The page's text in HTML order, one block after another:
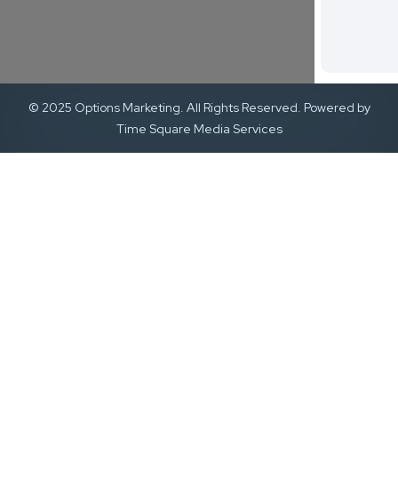
© 2025 Options Marketing. All Rights Reserved. Powered by
Time Square Media Services